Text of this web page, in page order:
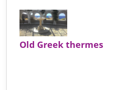
Old Greek thermes